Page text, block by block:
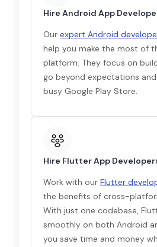
Hire Android App
Ourexpert Android
help you make the most of
platform. They focus on
go beyond expectations
busy Google Play Store.
Hire Flutter App
Work with ourFlutter
the benefits of cross-
With just one codebase,
smoothly on both Android
you save time and money